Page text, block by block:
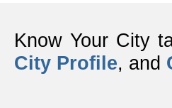
Know Your City
City Profile, and